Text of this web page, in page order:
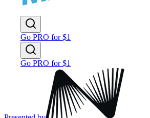
Go PRO for $1
Go PRO for $1